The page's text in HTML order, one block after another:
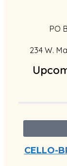
PO
234 W.
CELLO-